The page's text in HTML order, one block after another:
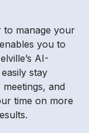
to manage your
you to
AI-
stay
and
time on more